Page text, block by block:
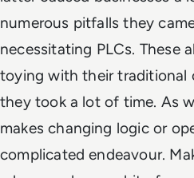
numerous pitfalls they
necessitating PLCs. These
toying with their traditional
they took a lot of time. As
makes changing logic or
complicated endeavour.